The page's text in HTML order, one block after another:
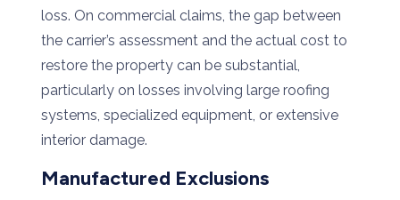
loss. On commercial claims, the gap between
the carrier’s assessment and the actual cost to
restore the property can be substantial,
particularly on losses involving large roofing
systems, specialized equipment, or extensive
interior damage.
Manufactured Exclusions